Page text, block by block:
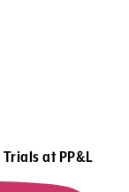
at PP&L